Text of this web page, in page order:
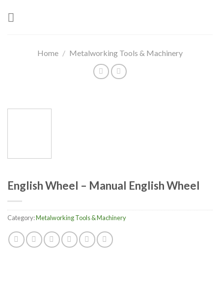
Home / Metalworking Tools & Machinery
English Wheel – Manual English Wheel
Category:Metalworking Tools & Machinery